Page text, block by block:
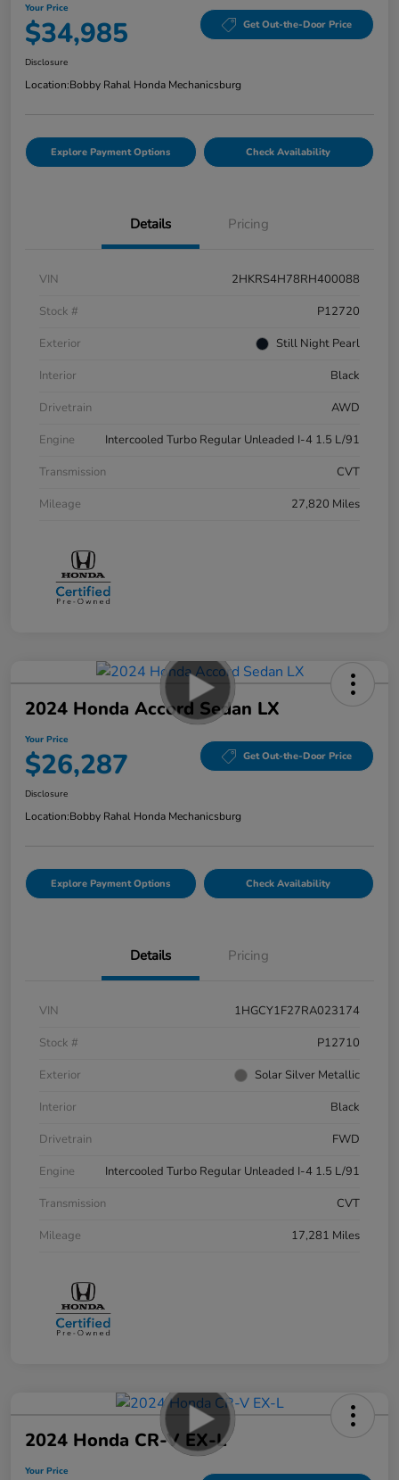
Your Price
$34,985 Get Out-the-Door Price
Disclosure
Location:Bobby Rahal Honda Mechanicsburg
Explore Payment Options Check Availability
Details Pricing
VIN
2HKRS4H78RH400088
Stock #
P12720
Exterior
Still Night Pearl
Interior
Black
Drivetrain
AWD
Engine
Intercooled Turbo Regular Unleaded I-4 1.5 L/91
Transmission
CVT
Mileage
27,820 Miles
2024 Honda Accord Sedan LX
Your Price
$26,287 Get Out-the-Door Price
Disclosure
Location:Bobby Rahal Honda Mechanicsburg
Explore Payment Options Check Availability
Details Pricing
VIN
1HGCY1F27RA023174
Stock #
P12710
Exterior
Solar Silver Metallic
Interior
Black
Drivetrain
FWD
Engine
Intercooled Turbo Regular Unleaded I-4 1.5 L/91
Transmission
CVT
Mileage
17,281 Miles
2024 Honda CR-V EX-L
Your Price